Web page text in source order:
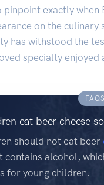
pinpoint exactly when
on the culinary
has withstood the
specialty enjoyed
eat beer cheese
should not eat beer
contains alcohol,
for young children.